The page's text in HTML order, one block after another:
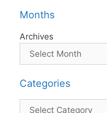
Months
Archives
Categories
Categories